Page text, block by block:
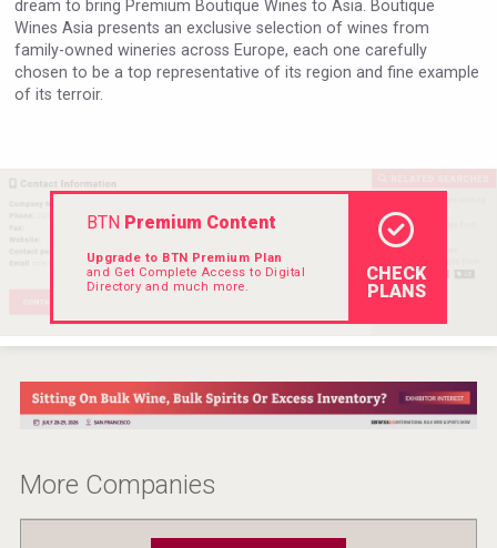
Club 13
Hellmann Worldwide Logistics
dream to bring Premium Boutique Wines to Asia. Boutique
Wines Asia presents an exclusive selection of wines from
family-owned wineries across Europe, each one carefully
chosen to be a top representative of its region and fine example
of its terroir.
BTNPremium Content
Upgrade to BTN Premium Plan
and Get Complete Access to Digital
Directory and much more.
CHECK
PLANS
More Companies